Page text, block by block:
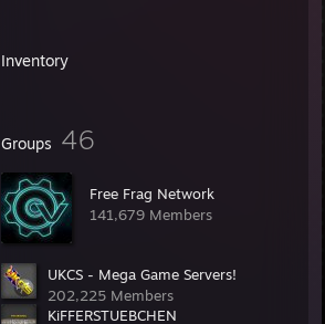
Inventory
Groups 46
Free Frag Network
141,679 Members
UKCS - Mega Game Servers!
202,225 Members
KiFFERSTUEBCHEN